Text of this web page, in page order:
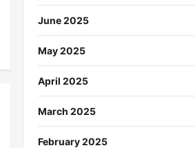
June 2025
May 2025
April 2025
March 2025
February 2025